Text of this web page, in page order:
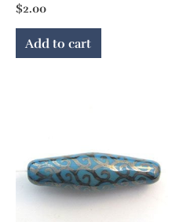
$2.00
Add to cart